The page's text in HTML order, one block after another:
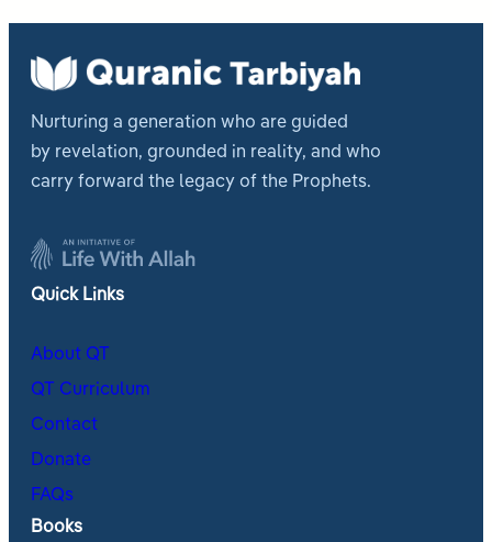
Nurturing a generation who are guided
by revelation, grounded in reality, and who
carry forward the legacy of the Prophets.
Quick Links
About QT
QT Curriculum
Contact
Donate
FAQs
Books